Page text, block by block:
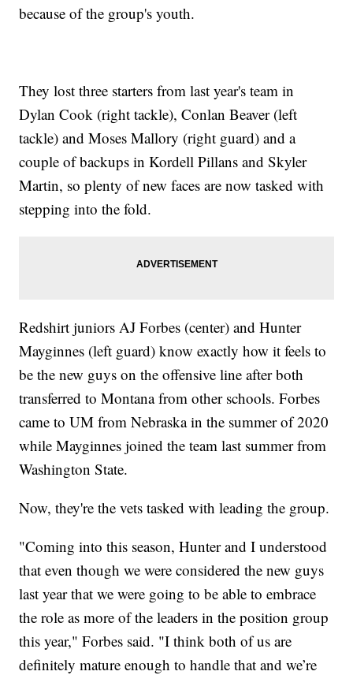
because of the group's youth.
They lost three starters from last year's team in
Dylan Cook (right tackle), Conlan Beaver (left
tackle) and Moses Mallory (right guard) and a
couple of backups in Kordell Pillans and Skyler
Martin, so plenty of new faces are now tasked with
stepping into the fold.
Redshirt juniors AJ Forbes (center) and Hunter
Mayginnes (left guard) know exactly how it feels to
be the new guys on the offensive line after both
transferred to Montana from other schools. Forbes
came to UM from Nebraska in the summer of 2020
while Mayginnes joined the team last summer from
Washington State.
Now, they're the vets tasked with leading the group.
"Coming into this season, Hunter and I understood
that even though we were considered the new guys
last year that we were going to be able to embrace
the role as more of the leaders in the position group
this year," Forbes said. "I think both of us are
definitely mature enough to handle that and we’re